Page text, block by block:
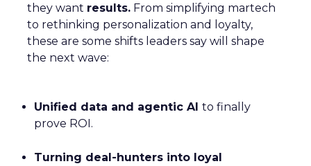
they want results. From simplifying martech
to rethinking personalization and loyalty,
these are some shifts leaders say will shape
the next wave:
Unified data and agentic AI to finally
prove ROI.
Turning deal-hunters into loyal